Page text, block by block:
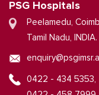
PSG Hospitals
Peelamedu,
Tamil Nadu, INDIA.
0422 - 434 5353,